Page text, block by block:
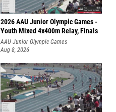
2026 AAU Junior Olympic Games -
Youth Mixed 4x400m Relay, Finals
AAU Junior Olympic Games
Aug 8, 2026